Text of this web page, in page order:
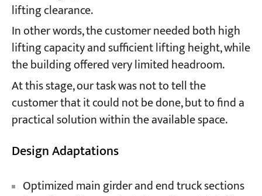
lifting clearance.
In other words, the customer needed both high
lifting capacity and sufficient lifting height, while
the building offered very limited headroom.
At this stage, our task was not to tell the
customer that it could not be done, but to find a
practical solution within the available space.
Design Adaptations
Optimized main girder and end truck sections